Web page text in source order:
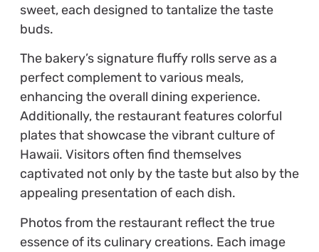
sweet, each designed to tantalize the taste
buds.
The bakery’s signature fluffy rolls serve as a
perfect complement to various meals,
enhancing the overall dining experience.
Additionally, the restaurant features colorful
plates that showcase the vibrant culture of
Hawaii. Visitors often find themselves
captivated not only by the taste but also by the
appealing presentation of each dish.
Photos from the restaurant reflect the true
essence of its culinary creations. Each image